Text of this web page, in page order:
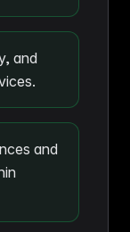
and
and